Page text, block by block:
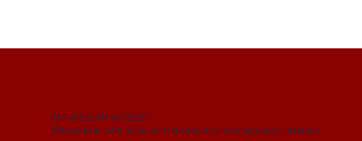
MY ACCOUNT ACCESS?
Please bear with us as we transition to a new database interface.